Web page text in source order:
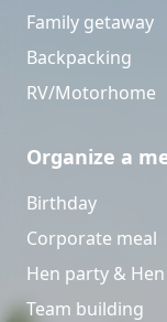
Family getaway
Backpacking
RV/Motorhome
Organize a
Birthday
Corporate meal
Hen party &
Team building